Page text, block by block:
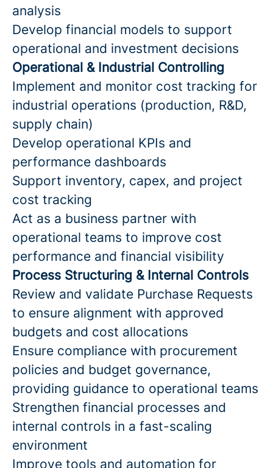
analysis
Develop financial models to support
operational and investment decisions
Operational & Industrial Controlling
Implement and monitor cost tracking for
industrial operations (production, R&D,
supply chain)
Develop operational KPIs and
performance dashboards
Support inventory, capex, and project
cost tracking
Act as a business partner with
operational teams to improve cost
performance and financial visibility
Process Structuring & Internal Controls
Review and validate Purchase Requests
to ensure alignment with approved
budgets and cost allocations
Ensure compliance with procurement
policies and budget governance,
providing guidance to operational teams
Strengthen financial processes and
internal controls in a fast-scaling
environment
Improve tools and automation for